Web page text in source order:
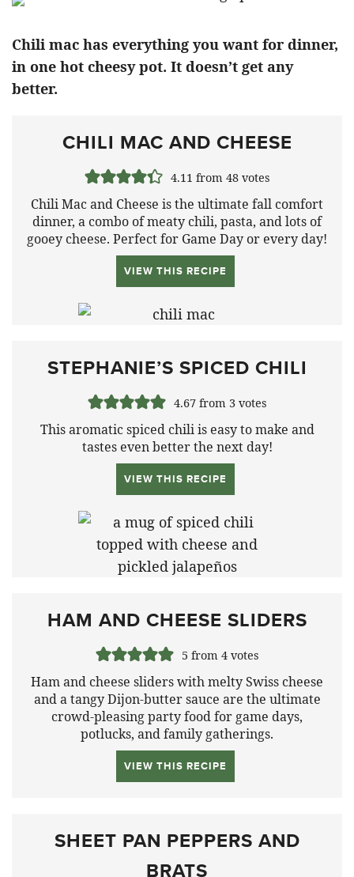
Chili mac has everything you want for dinner,
in one hot cheesy pot. It doesn’t get any
better.
CHILI MAC AND CHEESE
4.11 from 48votes
Chili Mac and Cheese is the ultimate fall comfort
dinner, a combo of meaty chili, pasta, and lots of
gooey cheese. Perfect for Game Day or every day!
VIEW THIS RECIPE
STEPHANIE’S SPICED CHILI
4.67from 3votes
This aromatic spiced chili is easy to make and
tastes even better the next day!
VIEW THIS RECIPE
HAM AND CHEESE SLIDERS
5 from 4votes
Ham and cheese sliders with melty Swiss cheese
and a tangy Dijon-butter sauce are the ultimate
crowd-pleasing party food for game days,
potlucks, and family gatherings.
VIEW THIS RECIPE
SHEET PAN PEPPERS AND
BRATS